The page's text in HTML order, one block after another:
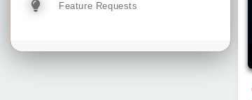
Feature Requests